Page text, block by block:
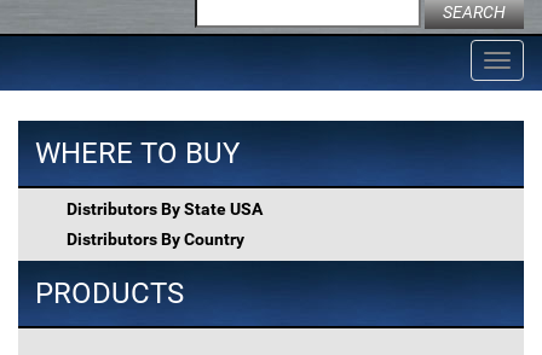
for:
WHERE TO BUY
Distributors By State USA
Distributors By Country
PRODUCTS